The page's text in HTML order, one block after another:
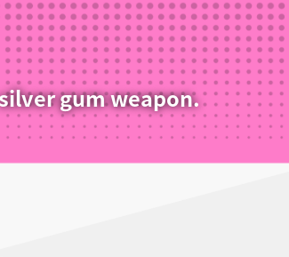
gum weapon.